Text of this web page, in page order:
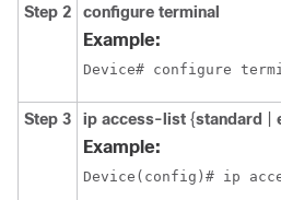
Step 2 configure terminal
Example:
Device# configure
Step 3 ip access-list {standard
Example:
Device(config)# ip